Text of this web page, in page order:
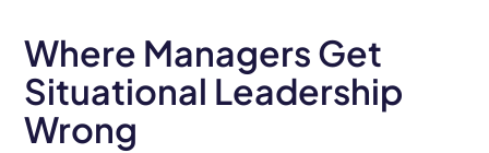
Where Managers Get
Situational Leadership
Wrong